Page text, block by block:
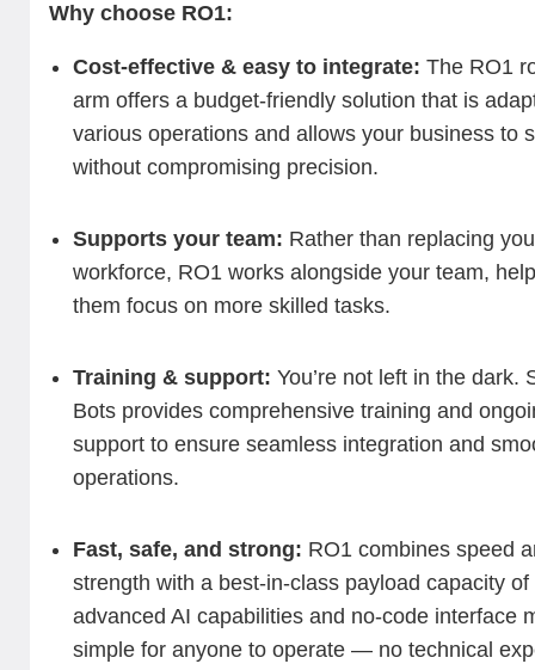
Why choose RO1:
Cost-effective & easy to integrate: The RO1
arm offers a budget-friendly solution that is
various operations and allows your business to
without compromising precision.
Supports your team: Rather than replacing
workforce, RO1 works alongside your team,
them focus on more skilled tasks.
Training & support: You’re not left in the dark.
Bots provides comprehensive training and
support to ensure seamless integration and
operations.
Fast, safe, and strong: RO1 combines speed
strength with a best-in-class payload capacity of
advanced AI capabilities and no-code interface
simple for anyone to operate — no technical